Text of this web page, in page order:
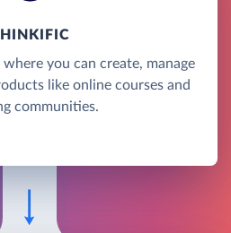
you can create, manage
like online courses and
communities.